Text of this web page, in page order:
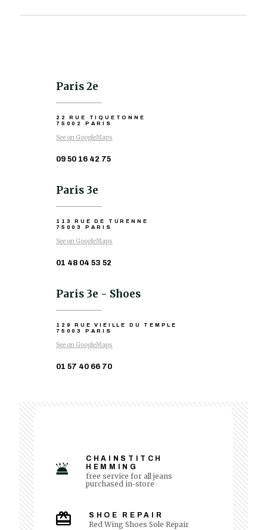
Paris 2e
22 RUE TIQUETONNE
75002 PARIS
See on GoogleMaps
09 50 16 42 75
Paris 3e
113 RUE DE TURENNE
75003 PARIS
See on GoogleMaps
01 48 04 53 52
Paris 3e - Shoes
129 RUE VIEILLE DU TEMPLE
75003 PARIS
See on GoogleMaps
01 57 40 66 70
CHAINSTITCH
HEMMING
free service for all jeans
purchased in-store
SHOE REPAIR
Red Wing Shoes Sole Repair